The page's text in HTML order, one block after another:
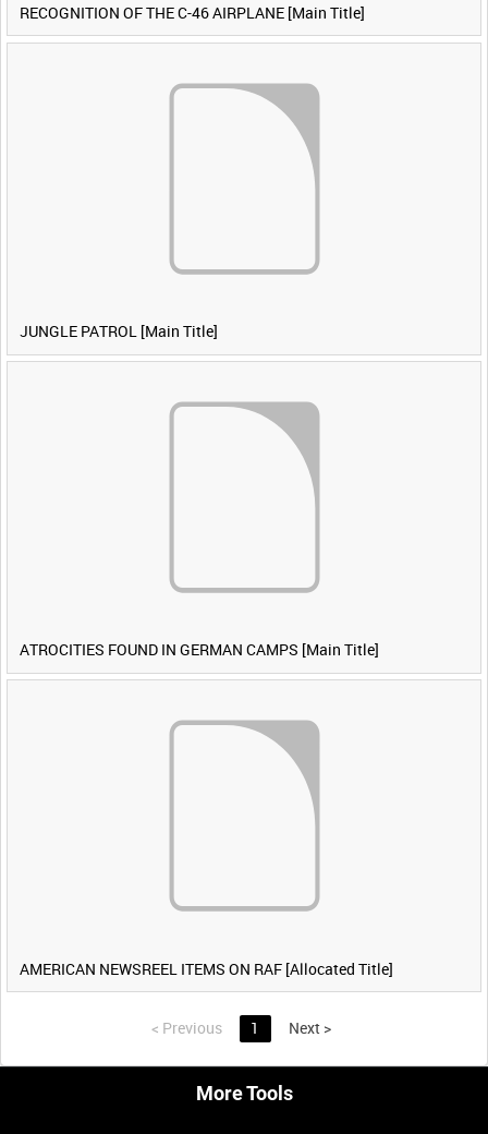
RECOGNITION OF THE C-46 AIRPLANE [Main Title]
JUNGLE PATROL [Main Title]
ATROCITIES FOUND IN GERMAN CAMPS [Main Title]
AMERICAN NEWSREEL ITEMS ON RAF [Allocated Title]
< Previous 1 Next >
More Tools